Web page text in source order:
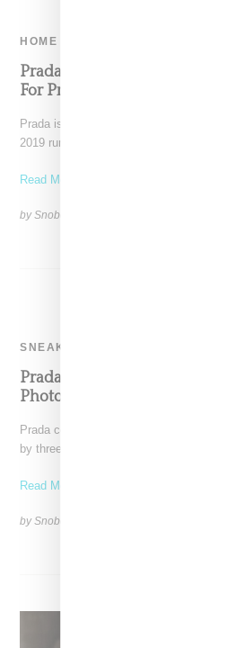
HOME
Prada x Panton Inflatable
For Pre-Order
Prada is selling the inflatable stool it
2019 runway presentation in Milan.
Read More ...
by Snobette on
SNEAKERS
Prada Celebrates The
Photo Campaign
Prada celebrates its popular Cloudbust
by three photographers: Kenta
Read More ...
by Snobette on